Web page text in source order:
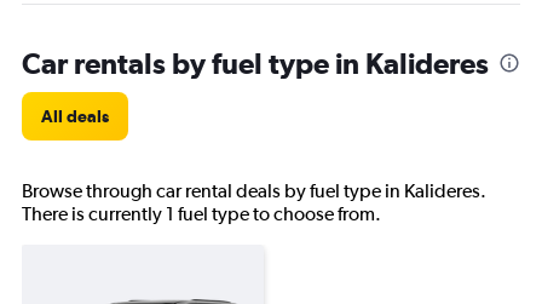
Car rentals by fuel type in Kalideres
All deals
Browse through car rental deals by fuel type in Kalideres.
There is currently 1 fuel type to choose from.